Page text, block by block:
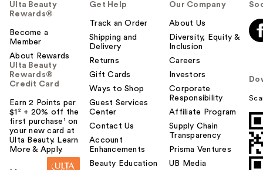
Rare Beauty True to
Myself Natural Matte
…
$38.00
Ulta Beauty
Rewards®
Become a
Member
About Rewards
Ulta Beauty
Rewards®
Credit Card
Earn 2 Points per
$1² + 20% off the
first purchase¹ on
your new card at
Ulta Beauty. Learn
More & Apply.
Get Help
Track an Order
Shipping and
Delivery
Returns
Gift Cards
Ways to Shop
Guest Services
Center
Contact Us
Account
Enhancements
Beauty Education
Our Company
About Us
Diversity, Equity &
Inclusion
Careers
Investors
Corporate
Responsibility
Affiliate Program
Supply Chain
Transparency
Prisma Ventures
UB Media